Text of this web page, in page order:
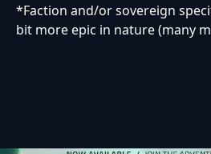
*Faction and/or sovereign
bit more epic in nature (many